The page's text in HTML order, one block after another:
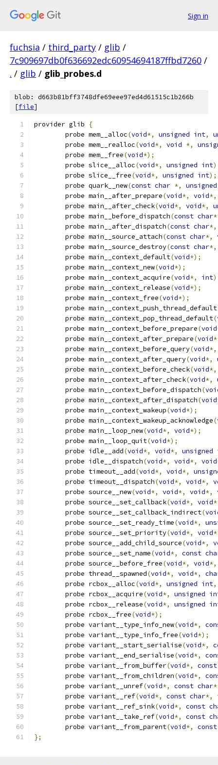
Sign in
fuchsia / third_party / glib /
7c909697db0f636692edc60954694187ffbd7260 /
. / glib / glib_probes.d
blob: d663b81bff3748dfe69eee97ed4d61515c1b266b
[file]
provider glib
{
	probe mem__alloc
(void*, unsigned int,
	probe mem__realloc
(void*, void *,
	probe mem__free
(void*);
	probe slice__alloc
(void*, unsigned int
	probe slice__free
(void*, unsigned int);
	probe quark__new
(const char *,
unsigned
	probe main__after_prepare
(void*, void*,
	probe main__after_check
(void*, void*,
	probe main__before_dispatch
(const char
	probe main__after_dispatch
(const char*,
	probe main__source_attach
(const char*,
	probe main__source_destroy
(const char*,
	probe main__context_default
(void*);
	probe main__context_new
(void*);
	probe main__context_acquire
(void*, int
	probe main__context_release
(void*);
	probe main__context_free
(void*);
	probe main__context_push_thread_default
	probe main__context_pop_thread_default
(
	probe main__context_before_prepare
(void
	probe main__context_after_prepare
(void
	probe main__context_before_query
(void*,
	probe main__context_after_query
(void*,
	probe main__context_before_check
(void*,
	probe main__context_after_check
(void*,
	probe main__context_before_dispatch
(
	probe main__context_after_dispatch
(void
	probe main__context_wakeup
(void*);
	probe main__context_wakeup_acknowledge
(
	probe main__loop_new
(void*, void*);
	probe main__loop_quit
(void*);
	probe idle__add
(void*, void*, unsigned
	probe idle__dispatch
(void*, void*, void
	probe timeout__add
(void*, void*,
	probe timeout__dispatch
(void*, void*,
	probe source__new
(void*, void*, void*,
	probe source__set_callback
(void*, void
	probe source__set_callback_indirect
(
	probe source__set_ready_time
(void*,
	probe source__set_priority
(void*, void
	probe source__add_child_source
(void*,
	probe source__set_name
(void*, const
	probe source__before_free
(void*, void*,
	probe thread__spawned
(void*, void*,
        probe rcbox__alloc
(void*, unsigned int,
        probe rcbox__acquire
(void*, unsigned
        probe rcbox__release
(void*, unsigned
        probe rcbox__free
(void*);
	probe variant__type_info_new
(void*,
	probe variant__type_info_free
(void*);
	probe variant__start_serialise
(void*,
	probe variant__end_serialise
(void*,
	probe variant__from_buffer
(void*,
const
	probe variant__from_children
(void*,
	probe variant__unref
(void*, const char
	probe variant__ref
(void*, const char*,
	probe variant__ref_sink
(void*, const
	probe variant__take_ref
(void*, const
	probe variant__from_parent
(void*,
const
};